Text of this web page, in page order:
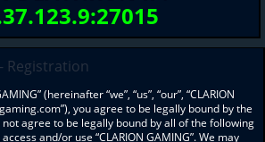
Registration
(hereinafter “we”, “us”, “our”, “CLARION
you agree to be legally bound by the
agree to be legally bound by all of the following
and/or use “CLARION GAMING”. We may